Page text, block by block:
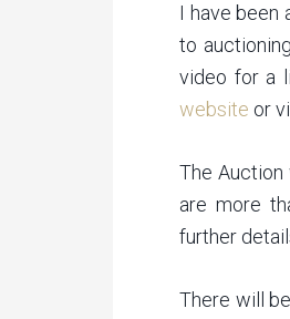
I have been
to
video for a
website or
The Auction
are more
further
There will